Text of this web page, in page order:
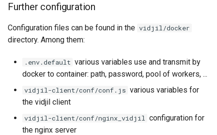
Further configuration
Configuration files can be found in the vidjil/docker
directory. Among them:
.env.default various variables use and transmit by
docker to container: path, password, pool of workers, ...
vidjil-client/conf/conf.js various variables for
the vidjil client
vidjil-client/conf/nginx_vidjil configuration for
the nginx server